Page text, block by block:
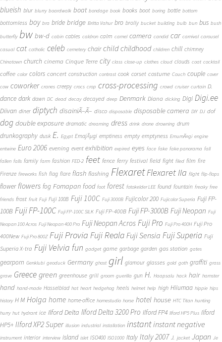
blueish blur blurry boardwalk boat bondage book books boot boring bottle bottom
bottomless boy bra bride bridge Britta Vahur bro brolly bucket building bulb bun bus bush
butterfly bw bw-d cabin cables caldron calm camel camera candid car carnival carousel
casual cat catholic celeb cemetery chair child childhood children chill chimney
Chinatown church cinema Cinque Terre city class close-up clothes cloud clouds coat cocktail
coffee color colors concert construction contrast cook corset costume Couch couple cover
cow coworker cranes creepy crocs crop cross-processing crowd cruiser curtain D.
dance dark dawn DC dead decay decayed deep Denmark Diana dicking Digi Digi.ee
Diivan diner diptych disainiÃ–Ã– disco disposable disposable camera DIY DJ dof
dog double exposure dramatic dreaming dress drink drone drowning drum
drunkography dusk E. Egypt EmajÃµgi emptiness empty emptyness EmumÃ¤gi engine
entwine Euro 2006 evening event exhibition expired eyes face fake fake panorama fall
fallen falls family farm fashion FED-2 feet fence ferry festival field fight filed film fire
Firenze fireworks fish flag flare flash flashing FlexaretFlexaret IIa flight flip-flops
flower flowers fog Fomapan food foot forest fotokelder LEE found fountain freaky free
friends frost fruit Fuji Fuji 100B Fuji 100C Fuji 3000B Fujicolor 200 Fujicolor Superia Fuji FP-
100B Fuji FP-100C Fuji FP-100C SILK Fuji FP-400B Fuji FP-3000B Fuji Neopan Fuji
Neopan 100 Acros Fuji Neopan 400 Pro Fuji Neopan Acros Fuji Pro Fuji Pro 400H Fuji Pro
400New Fuji Pro 800Z Fuji Provia Fuji Reala Fuji Sensia Fuji Superia Fuji
Superia X-tra Fuji Velvia fun gadget game garbage garden gas station gates
gearporn Genklubi geoduck Germany ghost girl glamour glasses gold goth graffiti grass
grave Greece green greenhouse grill groom guerilla gun H. Haapsalu hack hair hamster
hand hand-made Hasselblad hat heart hedgehog heels helmet help high Hiiumaa hippie hips
history H M Holga home home-office homestudio horse hotel house HTC Titan hunting
hurry hut hydrant ice Ilford Delta Ilford Delta 3200 Pro Ilford FP4 Ilford HP5 Plus Ilford
HP5+ Ilford XP2 Super illusion industrial installation instant instant negative
instrument interior interview island islet ISO400 ISO1000 Italy Italy 2007 J. jacket Japan Je